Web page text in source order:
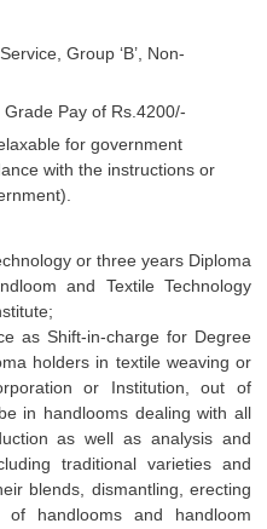
Group ‘B’, Non-
Pay of Rs.4200/-
for government
with the instructions or
or three years Diploma
and Textile Technology
as Shift-in-charge for Degree
holders in textile weaving or
or Institution, out of
in handlooms dealing with all
as well as analysis and
traditional varieties and
blends, dismantling, erecting
handlooms and handloom